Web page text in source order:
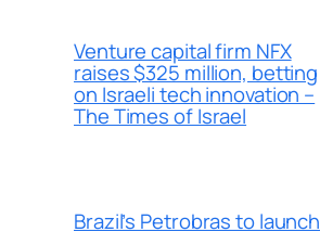
Venture capital firm NFX
raises $325 million, betting
on Israeli tech innovation –
The Times of Israel
Brazil’s Petrobras to launch